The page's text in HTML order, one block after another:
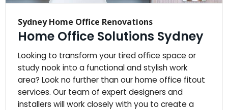
Sydney Home Office Renovations
Home Office Solutions Sydney
Looking to transform your tired office space or
study nook into a functional and stylish work
area? Look no further than our home office fitout
services. Our team of expert designers and
installers will work closely with you to create a